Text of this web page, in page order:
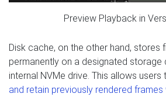
Preview Playback in
Disk cache, on the other hand, stores
permanently on a designated storage
internal NVMe drive. This allows users
and retain previously rendered